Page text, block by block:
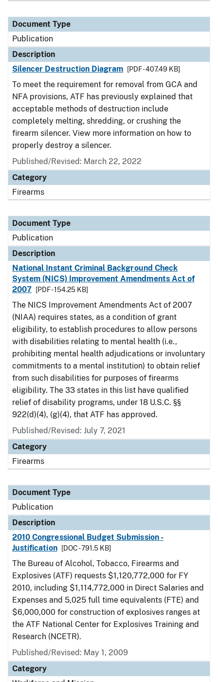
Document Type
Publication
Description
Silencer Destruction Diagram
[PDF - 407.49 KB]
To meet the requirement for removal from GCA and
NFA provisions, ATF has previously explained that
acceptable methods of destruction include
completely melting, shredding, or crushing the
firearm silencer. View more information on how to
properly destroy a silencer.
Published/Revised: March 22, 2022
Category
Firearms
Document Type
Publication
Description
National Instant Criminal Background Check
System (NICS) Improvement Amendments Act of
2007
[PDF - 154.25 KB]
The NICS Improvement Amendments Act of 2007
(NIAA) requires states, as a condition of grant
eligibility, to establish procedures to allow persons
with disabilities relating to mental health (i.e.,
prohibiting mental health adjudications or involuntary
commitments to a mental institution) to obtain relief
from such disabilities for purposes of firearms
eligibility. The 33 states in this list have qualified
relief of disability programs, under 18 U.S.C. §§
922(d)(4), (g)(4), that ATF has approved.
Published/Revised: July 7, 2021
Category
Firearms
Document Type
Publication
Description
2010 Congressional Budget Submission -
Justification
[DOC - 791.5 KB]
The Bureau of Alcohol, Tobacco, Firearms and
Explosives (ATF) requests $1,120,772,000 for FY
2010, including $1,114,772,000 in Direct Salaries and
Expenses and 5,025 full time equivalents (FTE) and
$6,000,000 for construction of explosives ranges at
the ATF National Center for Explosives Training and
Research (NCETR).
Published/Revised: May 1, 2009
Category